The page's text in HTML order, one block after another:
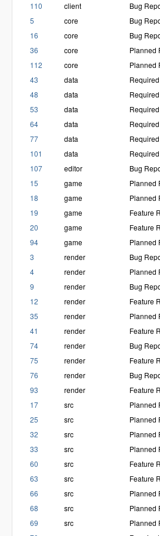
110 client Bug
5 core Bug
16 core Bug
36 core Planned
112 core Planned
43 data
48 data
53 data
64 data
77 data
101 data
107 editor Bug
15 game Planned
18 game Planned
19 game Feature
20 game Feature
94 game Planned
3 render Bug
4 render Planned
9 render Bug
12 render Feature
35 render Planned
41 render Feature
74 render Bug
75 render Feature
76 render Bug
93 render Feature
17 src Planned
25 src Planned
32 src Planned
33 src Planned
60 src Feature
63 src Feature
66 src Planned
68 src Planned
69 src Planned